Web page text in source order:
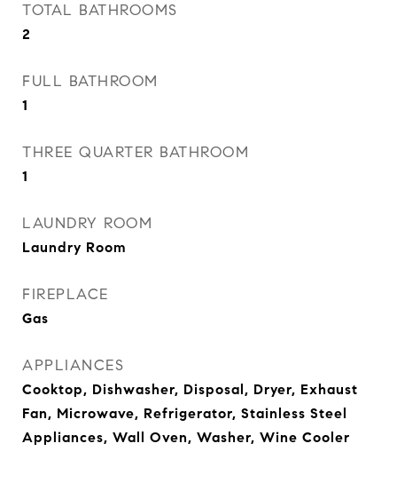
TOTAL BATHROOMS
2
FULL BATHROOM
1
THREE QUARTER BATHROOM
1
LAUNDRY ROOM
Laundry Room
FIREPLACE
Gas
APPLIANCES
Cooktop, Dishwasher, Disposal, Dryer, Exhaust
Fan, Microwave, Refrigerator, Stainless Steel
Appliances, Wall Oven, Washer, Wine Cooler